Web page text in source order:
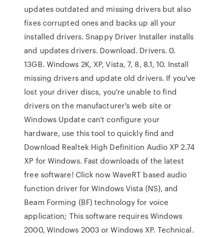
updates outdated and missing drivers but also
fixes corrupted ones and backs up all your
installed drivers. Snappy Driver Installer installs
and updates drivers. Download. Drivers. 0.
13GB. Windows 2K, XP, Vista, 7, 8, 8.1, 10. Install
missing drivers and update old drivers. If you've
lost your driver discs, you're unable to find
drivers on the manufacturer's web site or
Windows Update can't configure your
hardware, use this tool to quickly find and
Download Realtek High Definition Audio XP 2.74
XP for Windows. Fast downloads of the latest
free software! Click now WaveRT based audio
function driver for Windows Vista (NS), and
Beam Forming (BF) technology for voice
application; This software requires Windows
2000, Windows 2003 or Windows XP. Technical.